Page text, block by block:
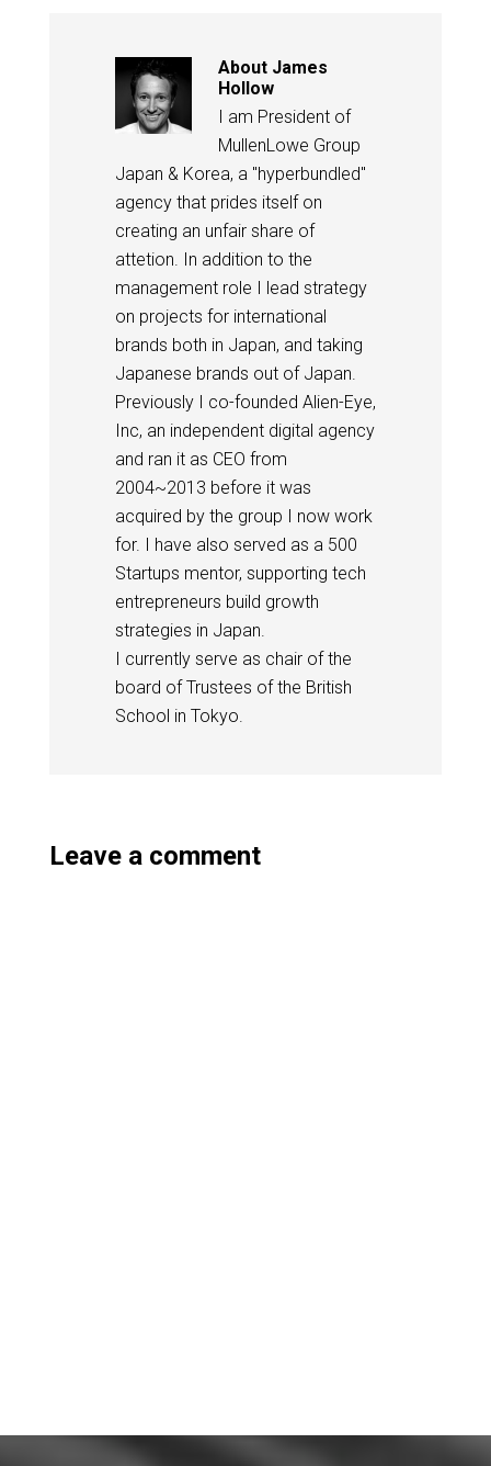
About James
Hollow
I am President of
MullenLowe Group
Japan & Korea, a "hyperbundled"
agency that prides itself on
creating an unfair share of
attetion. In addition to the
management role I lead strategy
on projects for international
brands both in Japan, and taking
Japanese brands out of Japan.
Previously I co-founded Alien-Eye,
Inc, an independent digital agency
and ran it as CEO from
2004~2013 before it was
acquired by the group I now work
for. I have also served as a 500
Startups mentor, supporting tech
entrepreneurs build growth
strategies in Japan.
I currently serve as chair of the
board of Trustees of the British
School in Tokyo.
Leave a comment